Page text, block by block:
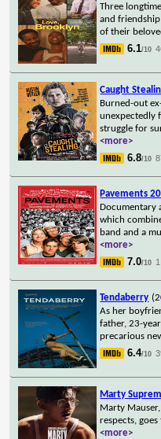
Three
and
of their
6.1/10
Caught
Burned-out
unexpectedly
struggle for
<more>
6.8/10
Pavements
Documentary
which
band and a
<more>
7.0/10
Tendaberry
As her
father, 23-
precarious
6.4/10
Marty
Marty
respects,
<more>